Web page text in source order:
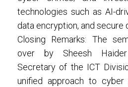
technologies such as AI-
data encryption, and secure
Closing Remarks: The
over by Sheesh
Secretary of the ICT
unified approach to